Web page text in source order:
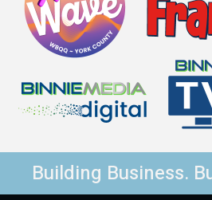
Building Business.